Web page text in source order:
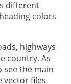
different
colors
highways
country. As
see the main
vector files